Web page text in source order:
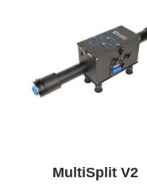
MultiSplit V2